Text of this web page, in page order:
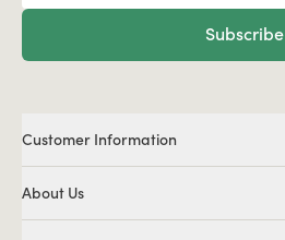
Subscribe
Customer Information
About Us